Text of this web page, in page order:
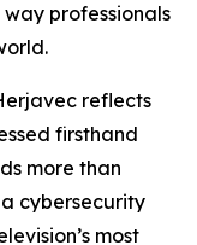
professionals
reflects
firsthand
more than
cybersecurity
most